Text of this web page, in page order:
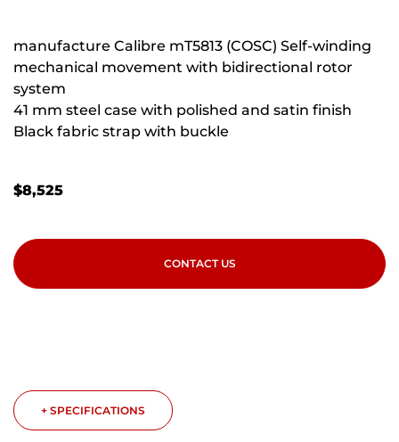
manufacture Calibre mT5813 (COSC) Self-winding
mechanical movement with bidirectional rotor
system
41 mm steel case with polished and satin finish
Black fabric strap with buckle
$8,525
CONTACT US
+ SPECIFICATIONS